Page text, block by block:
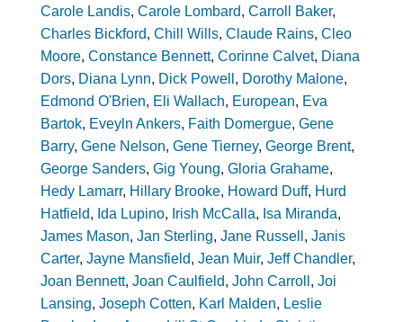
Carole Landis, Carole Lombard, Carroll Baker,
Charles Bickford, Chill Wills, Claude Rains, Cleo
Moore, Constance Bennett, Corinne Calvet, Diana
Dors, Diana Lynn, Dick Powell , Dorothy Malone,
Edmond O'Brien, Eli Wallach, European, Eva
Bartok, Eveyln Ankers, Faith Domergue, Gene
Barry, Gene Nelson, Gene Tierney, George Brent,
George Sanders, Gig Young, Gloria Grahame,
Hedy Lamarr, Hillary Brooke, Howard Duff, Hurd
Hatfield, Ida Lupino, Irish McCalla, Isa Miranda,
James Mason, Jan Sterling, Jane Russell , Janis
Carter, Jayne Mansfield, Jean Muir, Jeff Chandler,
Joan Bennett, Joan Caulfield, John Carroll , Joi
Lansing, Joseph Cotten, Karl Malden, Leslie